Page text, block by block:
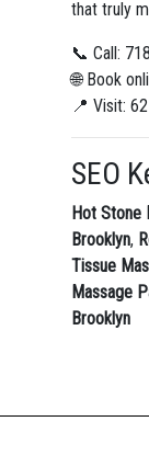
that truly
📞 Call:
🌐 Book
📍 Visit:
SEO
Hot Stone
Brooklyn,
Tissue
Massage
Brooklyn